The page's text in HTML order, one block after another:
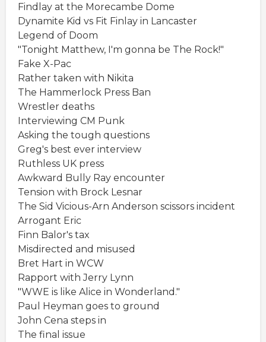
Findlay at the Morecambe Dome
Dynamite Kid vs Fit Finlay in Lancaster
Legend of Doom
"Tonight Matthew, I'm gonna be The Rock!"
Fake X-Pac
Rather taken with Nikita
The Hammerlock Press Ban
Wrestler deaths
Interviewing CM Punk
Asking the tough questions
Greg's best ever interview
Ruthless UK press
Awkward Bully Ray encounter
Tension with Brock Lesnar
The Sid Vicious-Arn Anderson scissors incident
Arrogant Eric
Finn Balor's tax
Misdirected and misused
Bret Hart in WCW
Rapport with Jerry Lynn
"WWE is like Alice in Wonderland."
Paul Heyman goes to ground
John Cena steps in
The final issue